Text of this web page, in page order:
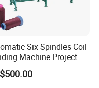
of engineers,
Six Spindles Coil
Machine Project